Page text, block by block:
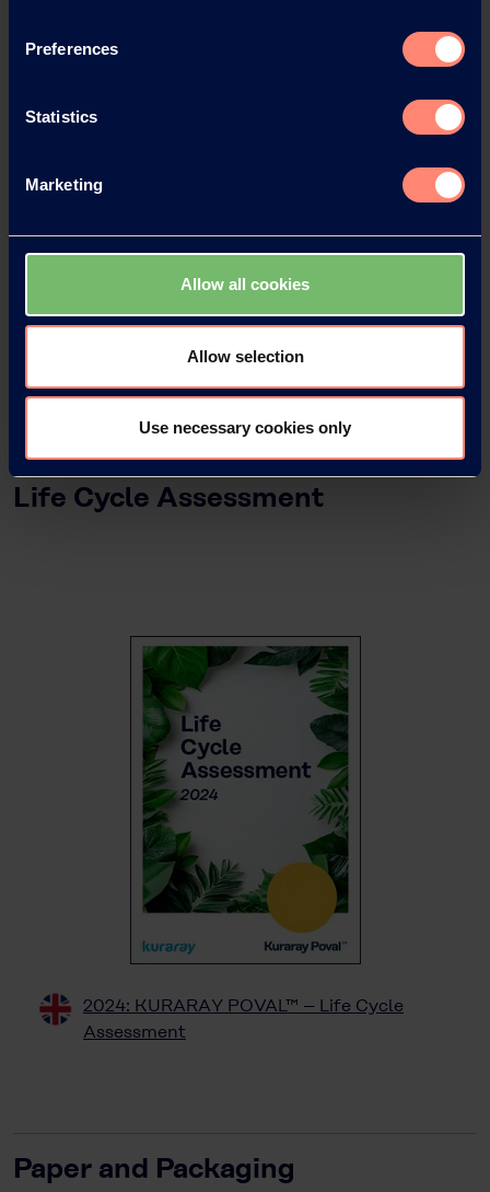
Preferences
Statistics
Marketing
Allow all cookies
Allow selection
Use necessary cookies only
ELVANOL™ as Binder/Water-soluble Film
películas soubles
Life Cycle Assessment
2024: KURARAY POVAL™ – Life Cycle
Assessment
Paper and Packaging